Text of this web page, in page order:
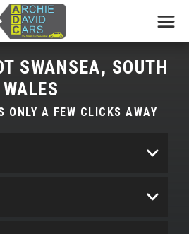
SWANSEA, SOUTH
WALES
ONLY A FEW CLICKS AWAY